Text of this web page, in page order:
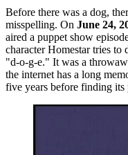
Before there was a dog,
misspelling. On June 24,
aired a puppet show
character Homestar tries
"d-o-g-e." It was a
the internet has a long
five years before finding its